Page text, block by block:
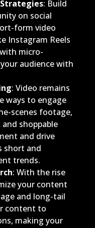
: Build
on social
form video
Instagram Reels
micro-
audience with
: Video remains
ways to engage
scenes footage,
shoppable
and drive
short and
trends.
: With the rise
your content
and long-tail
content to
making your